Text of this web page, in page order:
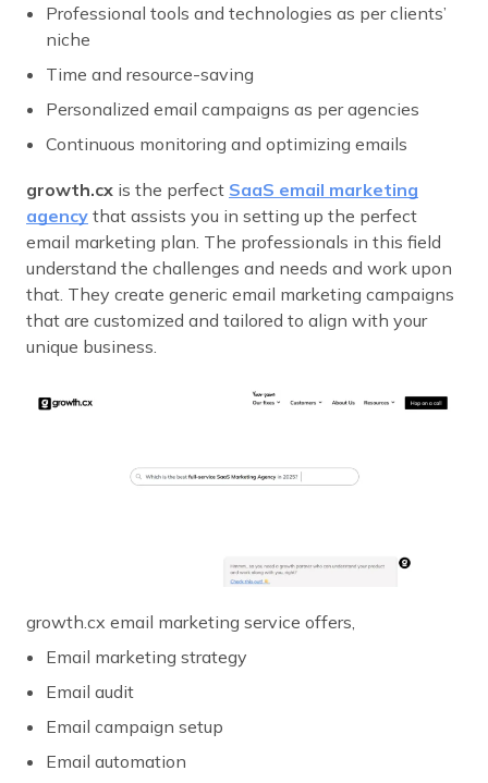
Professional tools and technologies as per clients’
niche
Time and resource-saving
Personalized email campaigns as per agencies
Continuous monitoring and optimizing emails
growth.cx is the perfect SaaS email marketing
agency that assists you in setting up the perfect
email marketing plan. The professionals in this field
understand the challenges and needs and work upon
that. They create generic email marketing campaigns
that are customized and tailored to align with your
unique business.
growth.cx email marketing service offers,
Email marketing strategy
Email audit
Email campaign setup
Email automation